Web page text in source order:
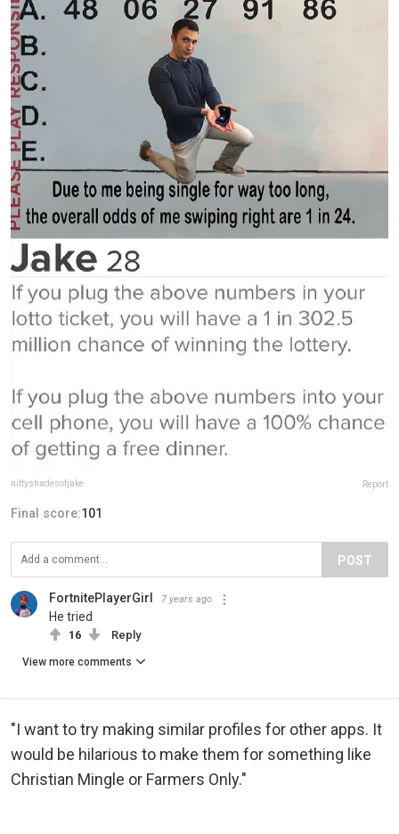
niftyshadesofjake Report
Final score:101
POST
FortnitePlayerGirl 7 years ago
He tried
16 Reply
View more comments
"I want to try making similar profiles for other apps. It
would be hilarious to make them for something like
Christian Mingle or Farmers Only."